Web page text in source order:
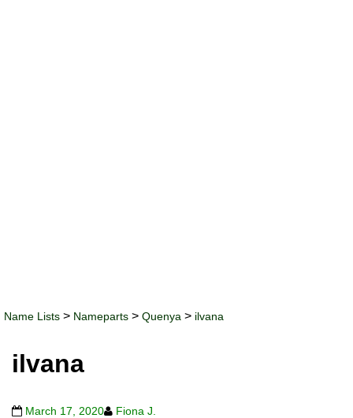
Name Lists > Nameparts > Quenya > ilvana
ilvana
March 17, 2020 Fiona J.